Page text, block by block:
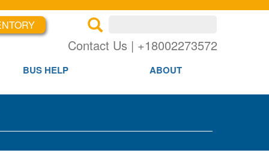
Contact Us | +18002273572
BUS HELP ABOUT